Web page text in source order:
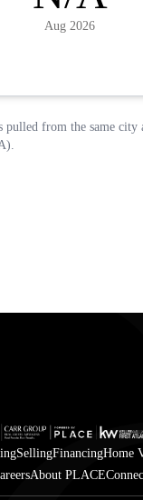
SellingFinancingHome
About PLACE